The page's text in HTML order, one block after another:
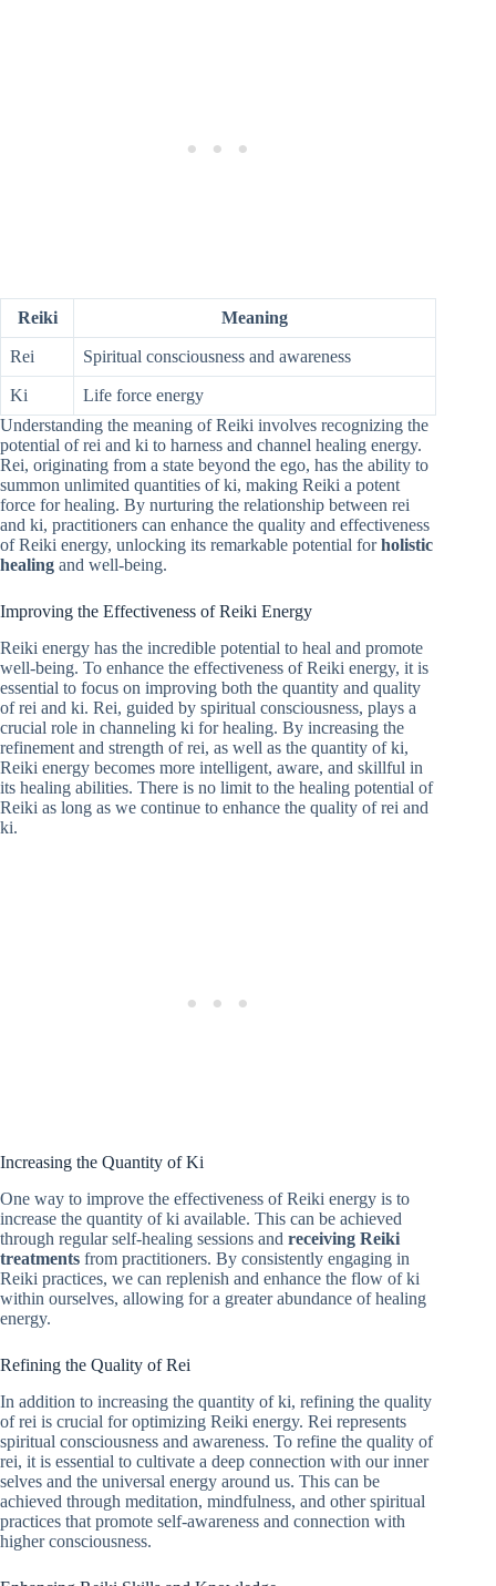
Reiki Meaning
Rei Spiritual consciousness and awareness
Ki
Life force energy
Understanding the meaning of Reiki involves recognizing the
potential of rei and ki to harness and channel healing energy.
Rei, originating from a state beyond the ego, has the ability to
summon unlimited quantities of ki, making Reiki a potent
force for healing. By nurturing the relationship between rei
and ki, practitioners can enhance the quality and effectiveness
of Reiki energy, unlocking its remarkable potential forholistic
healing and well-being.
Improving the Effectiveness of Reiki Energy
Reiki energy has the incredible potential to heal and promote
well-being. To enhance the effectiveness of Reiki energy, it is
essential to focus on improving both the quantity and quality
of rei and ki. Rei, guided by spiritual consciousness, plays a
crucial role in channeling ki for healing. By increasing the
refinement and strength of rei, as well as the quantity of ki,
Reiki energy becomes more intelligent, aware, and skillful in
its healing abilities. There is no limit to the healing potential of
Reiki as long as we continue to enhance the quality of rei and
ki.
Increasing the Quantity of Ki
One way to improve the effectiveness of Reiki energy is to
increase the quantity of ki available. This can be achieved
through regular self-healing sessions and receiving Reiki
treatments from practitioners. By consistently engaging in
Reiki practices, we can replenish and enhance the flow of ki
within ourselves, allowing for a greater abundance of healing
energy.
Refining the Quality of Rei
In addition to increasing the quantity of ki, refining the quality
of rei is crucial for optimizing Reiki energy. Rei represents
spiritual consciousness and awareness. To refine the quality of
rei, it is essential to cultivate a deep connection with our inner
selves and the universal energy around us. This can be
achieved through meditation, mindfulness, and other spiritual
practices that promote self-awareness and connection with
higher consciousness.